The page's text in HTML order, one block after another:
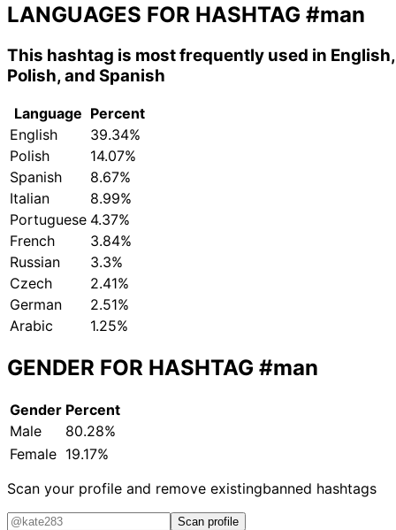
LANGUAGES FOR HASHTAG #man
This hashtag is most frequently used in English,
Polish, and Spanish
Language Percent
English
39.34%
Polish
14.07%
Spanish
8.67%
Italian
8.99%
Portuguese 4.37%
French
3.84%
Russian
3.3%
Czech
2.41%
German
2.51%
Arabic
1.25%
GENDER FOR HASHTAG #man
Gender Percent
Male
80.28%
Female 19.17%
Scan your profile and remove existingbanned hashtags
Scan profile